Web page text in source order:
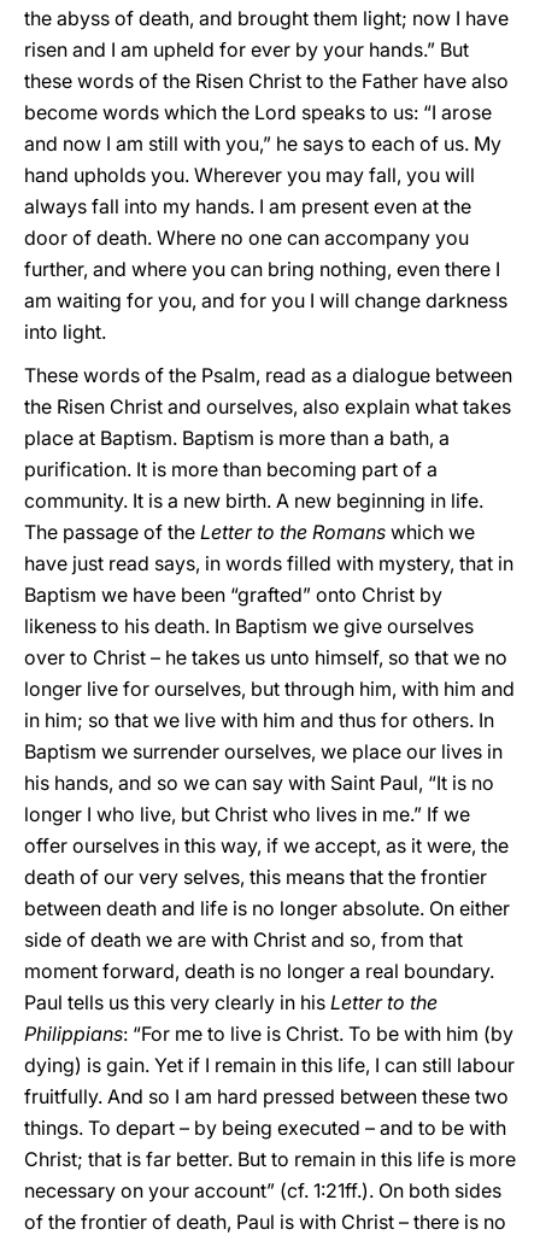
the abyss of death, and brought them light; now I have
risen and I am upheld for ever by your hands.” But
these words of the Risen Christ to the Father have also
become words which the Lord speaks to us: “I arose
and now I am still with you,” he says to each of us. My
hand upholds you. Wherever you may fall, you will
always fall into my hands. I am present even at the
door of death. Where no one can accompany you
further, and where you can bring nothing, even there I
am waiting for you, and for you I will change darkness
into light.
These words of the Psalm, read as a dialogue between
the Risen Christ and ourselves, also explain what takes
place at Baptism. Baptism is more than a bath, a
purification. It is more than becoming part of a
community. It is a new birth. A new beginning in life.
The passage of the Letter to the Romans which we
have just read says, in words filled with mystery, that in
Baptism we have been “grafted” onto Christ by
likeness to his death. In Baptism we give ourselves
over to Christ – he takes us unto himself, so that we no
longer live for ourselves, but through him, with him and
in him; so that we live with him and thus for others. In
Baptism we surrender ourselves, we place our lives in
his hands, and so we can say with Saint Paul, “It is no
longer I who live, but Christ who lives in me.” If we
offer ourselves in this way, if we accept, as it were, the
death of our very selves, this means that the frontier
between death and life is no longer absolute. On either
side of death we are with Christ and so, from that
moment forward, death is no longer a real boundary.
Paul tells us this very clearly in his Letter to the
Philippians: “For me to live is Christ. To be with him (by
dying) is gain. Yet if I remain in this life, I can still labour
fruitfully. And so I am hard pressed between these two
things. To depart – by being executed – and to be with
Christ; that is far better. But to remain in this life is more
necessary on your account” (cf. 1:21ff.). On both sides
of the frontier of death, Paul is with Christ – there is no